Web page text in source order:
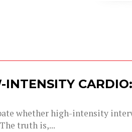
whether high-intensity
truth is,...